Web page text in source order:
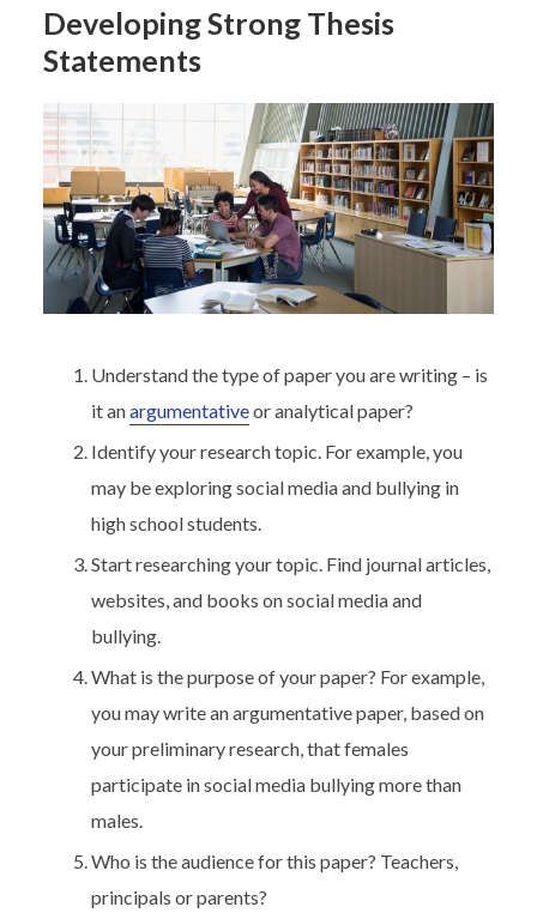
Developing Strong Thesis
Statements
Understand the type of paper you are writing – is
it anargumentativeor analytical paper?
Identify your research topic. For example, you
may be exploring social media and bullying in
high school students.
Start researching your topic. Find journal articles,
websites, and books on social media and
bullying.
What is the purpose of your paper? For example,
you may write an argumentative paper, based on
your preliminary research, that females
participate in social media bullying more than
males.
Who is the audience for this paper? Teachers,
principals or parents?